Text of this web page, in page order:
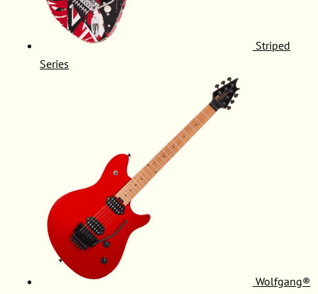
Striped
Series
Wolfgang®